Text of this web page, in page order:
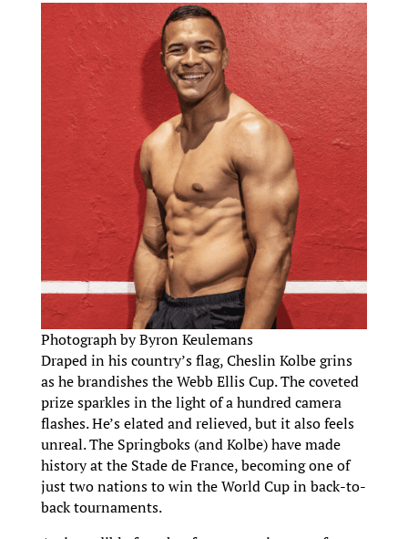
Photograph by Byron Keulemans
Draped in his country’s flag, Cheslin Kolbe grins
as he brandishes the Webb Ellis Cup. The coveted
prize sparkles in the light of a hundred camera
flashes. He’s elated and relieved, but it also feels
unreal. The Springboks (and Kolbe) have made
history at the Stade de France, becoming one of
just two nations to win the World Cup in back-to-
back tournaments.